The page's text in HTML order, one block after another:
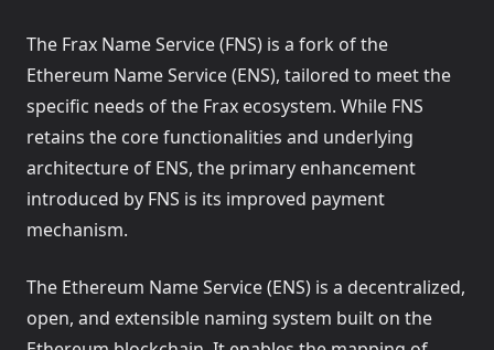
Fiat On-Ramp & Off-Ramp
Supported Routes & Networks
Quickstarts: Mint & Redeem frxUSD on Ethereum
Mint and redeem frxUSD with Superstate's USTB
Mint and redeem frxUSD with Blackrock's BUIDL
Mint and redeem frxUSD with Bridge.xyz's USDB
Quickstart: Mint & Redeem frxUSD Cross-Chain
Stake & Unstake
Supported Networks and EIDs
Quickstart: Stake & Unstake frxUSD on EVM chains
The Frax Name Service (FNS) is a fork of the
Ethereum Name Service (ENS), tailored to meet the
specific needs of the Frax ecosystem. While FNS
retains the core functionalities and underlying
architecture of ENS, the primary enhancement
introduced by FNS is its improved payment
mechanism.
The Ethereum Name Service (ENS) is a decentralized,
open, and extensible naming system built on the